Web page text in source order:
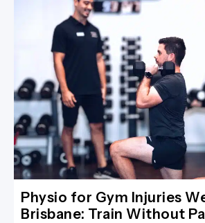
Physio for Gym Injuries
Brisbane: Train Without